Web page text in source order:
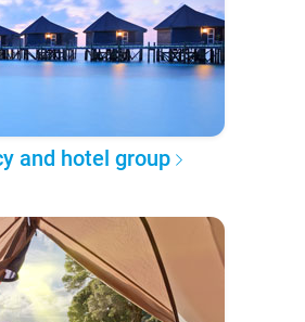
and hotel group